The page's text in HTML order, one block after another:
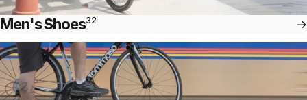
Men's Shoes32